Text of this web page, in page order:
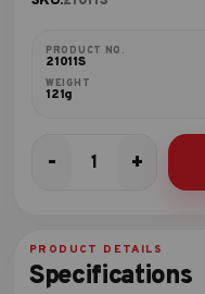
PRODUCT NO.
21011S
WEIGHT
121g
-
10pc
set
quantity
+
PRODUCT DETAILS
Specifications